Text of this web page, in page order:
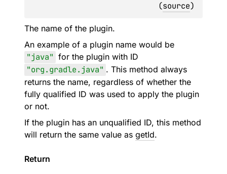
(source)
The name of the plugin.
An example of a plugin name would be
"java" for the plugin with ID
"org.gradle.java" . This method always
returns the name, regardless of whether the
fully qualified ID was used to apply the plugin
or not.
If the plugin has an unqualified ID, this method
will return the same value as getId.
Return